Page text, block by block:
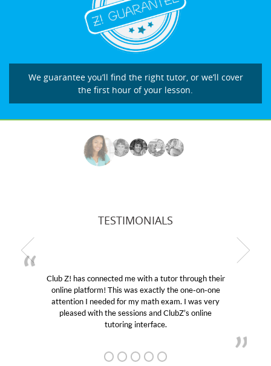
We guarantee you’ll find the right tutor, or we’ll cover
the first hour of your lesson.
TESTIMONIALS
through their
My son was suffering from low
educational abilities. I was in need of help
Club Z! assigned Charlotte (our tutor)
her! My son’s grades went from D’s to